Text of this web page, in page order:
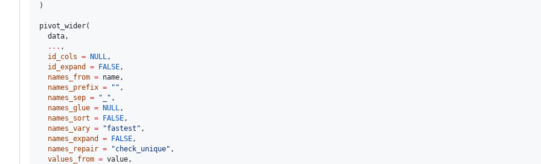
)
pivot_wider(
data,
... ,
id_cols = NULL,
id_expand
= FALSE,
names_from = name,
names_prefix = " " ,
names_sep = " " ,
names_glue = NULL,
names_sort = FALSE,
names_vary = "fastest " ,
names_expand
= FALSE,
names_repair = "check_unique" ,
values_from = value,